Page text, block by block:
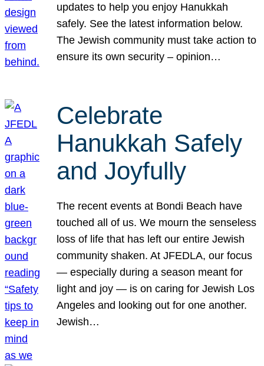
updates to help you enjoy Hanukkah
safely. See the latest information below.
The Jewish community must take action to
ensure its own security – opinion…
Celebrate
Hanukkah Safely
and Joyfully
The recent events at Bondi Beach have
touched all of us. We mourn the senseless
loss of life that has left our entire Jewish
community shaken. At JFEDLA, our focus
— especially during a season meant for
light and joy — is on caring for Jewish Los
Angeles and looking out for one another.
Jewish…